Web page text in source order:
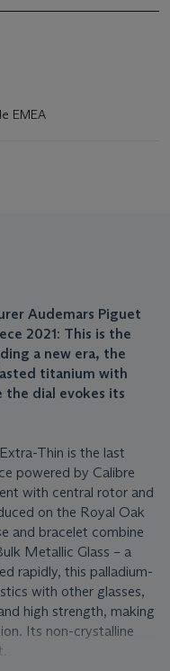
EMEA
Audemars Piguet
2021: This is the
a new era, the
titanium with
the dial evokes its
Thin is the last
powered by Calibre
with central rotor and
on the Royal Oak
and bracelet combine
Metallic Glass – a
rapidly, this palladium-
with other glasses,
high strength, making
Its non-crystalline